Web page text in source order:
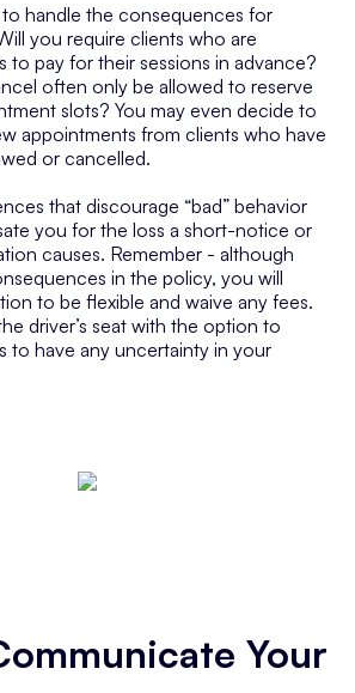
handle the consequences for
you require clients who are
to pay for their sessions in advance?
often only be allowed to reserve
slots? You may even decide to
appointments from clients who have
or cancelled.
that discourage “bad” behavior
you for the loss a short-notice or
causes. Remember - although
in the policy, you will
to be flexible and waive any fees.
driver’s seat with the option to
to have any uncertainty in your
Your